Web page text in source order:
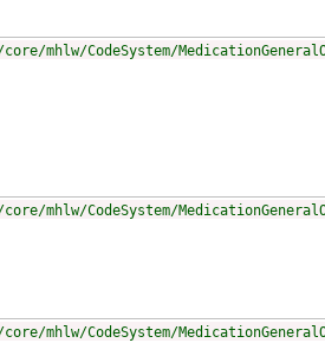
CodeSystem/
CodeSystem/
CodeSystem/